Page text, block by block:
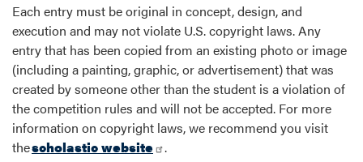
Each entry must be original in concept, design, and
execution and may not violate U.S. copyright laws. Any
entry that has been copied from an existing photo or image
(including a painting, graphic, or advertisement) that was
created by someone other than the student is a violation of
the competition rules and will not be accepted. For more
information on copyright laws, we recommend you visit
thescholastic website
.